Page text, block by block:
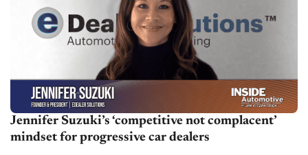
Jennifer Suzuki’s ‘competitive not complacent’
mindset for progressive car dealers